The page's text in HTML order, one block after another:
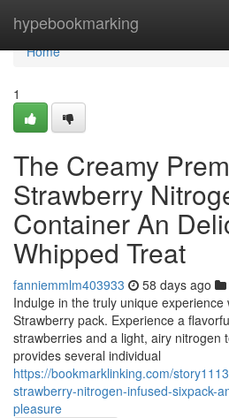
hypebookmarking
Home
Home
1
The Creamy
Strawberry
Container An
Whipped Treat
fanniemmlm403933 58 days ago
Indulge in the truly unique experience
Strawberry pack. Experience a
strawberries and a light, airy nitrogen
provides several individual
https://bookmarklinking.com/
strawberry-nitrogen-infused-sixpack-
pleasure